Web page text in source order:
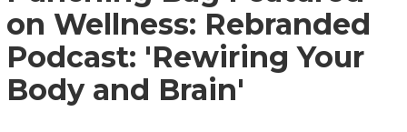
on Wellness: Rebranded
Podcast: 'Rewiring Your
Body and Brain'